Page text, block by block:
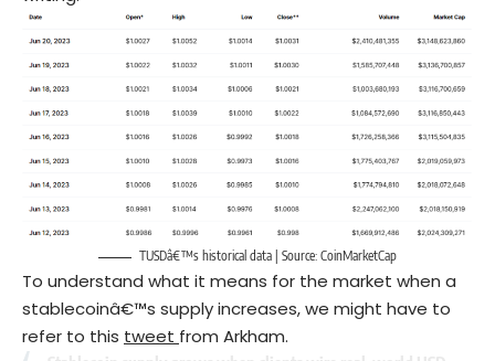
TUSDâ€™s historical data | Source: CoinMarketCap
To understand what it means for the market when a
stablecoinâ€™s supply increases, we might have to
refer to this tweet from Arkham.